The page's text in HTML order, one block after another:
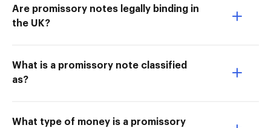
Are promissory notes legally binding in
the UK?
What is a promissory note classified
as?
What type of money is a promissory